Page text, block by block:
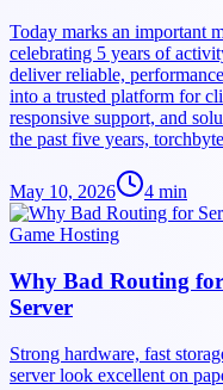
Today marks an important
celebrating 5 years of
deliver reliable,
into a trusted platform for
responsive support, and
the past five years,
May 10, 2026 4 min
Game Hosting
Why Bad Routing
Server
Strong hardware, fast
server look excellent on